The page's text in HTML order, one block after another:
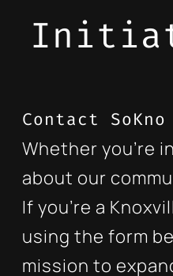
Contact
Whether you’re
about our
If you’re a
using the form
mission to